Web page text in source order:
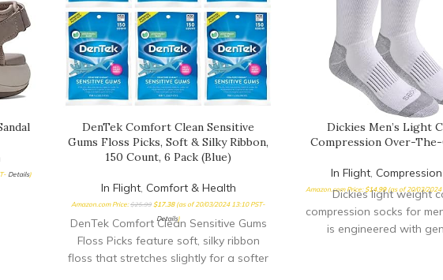
Details)
DenTek Comfort Clean Sensitive
Gums Floss Picks, Soft & Silky Ribbon,
150 Count, 6 Pack (Blue)
In Flight, Comfort & Health
Amazon.com Price:$25.99 $17.38(as of 20/03/2024 13:10 PST-
Details)
DenTek Comfort Clean Sensitive Gums
Floss Picks feature soft, silky ribbon
floss that stretches slightly for a softer
Dickies Men’s Light
Compression Over-The-
In Flight,
Amazon.com Price:$14.99(as of 20/03/2024
Dickies light weight
compression socks for
is engineered with